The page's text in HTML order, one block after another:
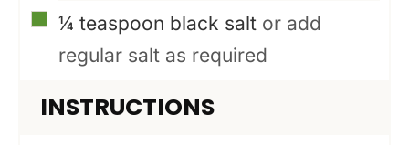
▢
¼ teaspoon black salt or add
regular salt as required
INSTRUCTIONS